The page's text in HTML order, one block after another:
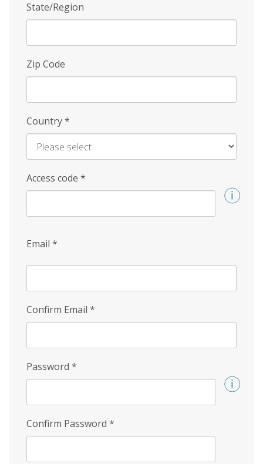
State/Region
Zip Code
Country*
Access code *
Email *
Confirm Email *
Password *
Confirm Password *